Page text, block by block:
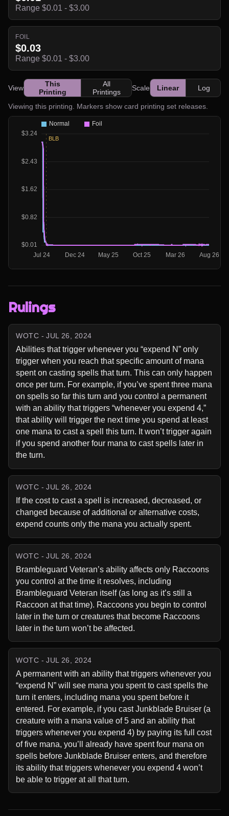
Range $0.01 - $3.00
FOIL
$0.03
Range $0.01 - $3.00
View
This
Printing
All
Printings
Scale Linear Log
Viewing this printing. Markers show card printing set releases.
Rulings
WOTC - JUL 26, 2024
Abilities that trigger whenever you “expend N” only
trigger when you reach that specific amount of mana
spent on casting spells that turn. This can only happen
once per turn. For example, if you’ve spent three mana
on spells so far this turn and you control a permanent
with an ability that triggers “whenever you expend 4,”
that ability will trigger the next time you spend at least
one mana to cast a spell this turn. It won’t trigger again
if you spend another four mana to cast spells later in
the turn.
WOTC - JUL 26, 2024
If the cost to cast a spell is increased, decreased, or
changed because of additional or alternative costs,
expend counts only the mana you actually spent.
WOTC - JUL 26, 2024
Brambleguard Veteran’s ability affects only Raccoons
you control at the time it resolves, including
Brambleguard Veteran itself (as long as it’s still a
Raccoon at that time). Raccoons you begin to control
later in the turn or creatures that become Raccoons
later in the turn won’t be affected.
WOTC - JUL 26, 2024
A permanent with an ability that triggers whenever you
“expend N” will see mana you spent to cast spells the
turn it enters, including mana you spent before it
entered. For example, if you cast Junkblade Bruiser (a
creature with a mana value of 5 and an ability that
triggers whenever you expend 4) by paying its full cost
of five mana, you’ll already have spent four mana on
spells before Junkblade Bruiser enters, and therefore
its ability that triggers whenever you expend 4 won’t
be able to trigger at all that turn.